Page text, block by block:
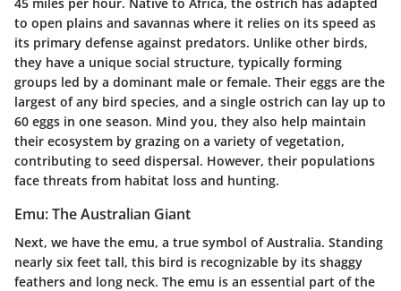
to open plains and savannas where it relies on its speed as
its primary defense against predators. Unlike other birds,
they have a unique social structure, typically forming
groups led by a dominant male or female. Their eggs are the
largest of any bird species, and a single ostrich can lay up to
60 eggs in one season. Mind you, they also help maintain
their ecosystem by grazing on a variety of vegetation,
contributing to seed dispersal. However, their populations
face threats from habitat loss and hunting.
Emu: The Australian Giant
Next, we have the emu, a true symbol of Australia. Standing
nearly six feet tall, this bird is recognizable by its shaggy
feathers and long neck. The emu is an essential part of the